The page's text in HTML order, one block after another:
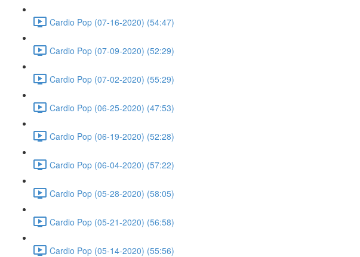
Cardio Pop (07-16-2020) (54:47)
Cardio Pop (07-09-2020) (52:29)
Cardio Pop (07-02-2020) (55:29)
Cardio Pop (06-25-2020) (47:53)
Cardio Pop (06-19-2020) (52:28)
Cardio Pop (06-04-2020) (57:22)
Cardio Pop (05-28-2020) (58:05)
Cardio Pop (05-21-2020) (56:58)
Cardio Pop (05-14-2020) (55:56)